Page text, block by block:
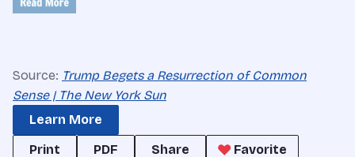
Source: Trump Begets a Resurrection of Common
Sense | The New York Sun
Learn More
Print
PDF Share
Favorite